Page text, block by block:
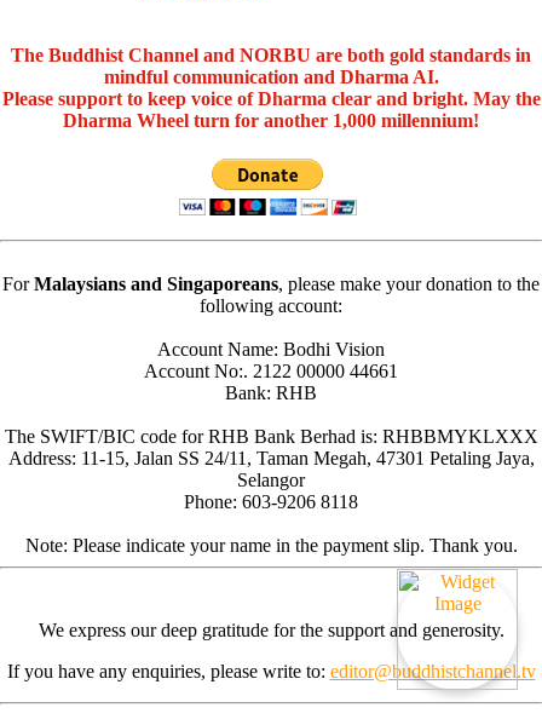
The Buddhist Channel and NORBU are both gold standards in
mindful communication and Dharma AI.
Please support to keep voice of Dharma clear and bright. May the
Dharma Wheel turn for another 1,000 millennium!
ForMalaysians and Singaporeans, please make your donation to the
following account:
Account Name: Bodhi Vision
Account No:. 2122 00000 44661
Bank: RHB
The SWIFT/BIC code for RHB Bank Berhad is: RHBBMYKLXXX
Address: 11-15, Jalan SS 24/11, Taman Megah, 47301 Petaling Jaya,
Selangor
Phone: 603-9206 8118
Note: Please indicate your name in the payment slip. Thank you.
We express our deep gratitude for the support and generosity.
If you have any enquiries, please write to: editor@buddhistchannel.tv